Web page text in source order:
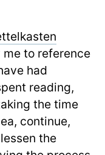
to reference
had
reading,
the time
continue,
the